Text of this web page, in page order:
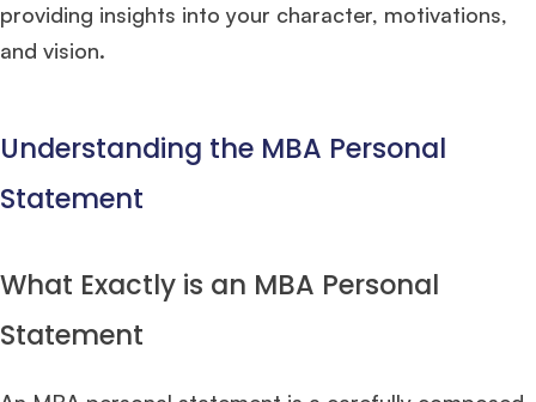
providing insights into your character, motivations,
and vision.
Understanding the MBA Personal
Statement
What Exactly is an MBA Personal
Statement